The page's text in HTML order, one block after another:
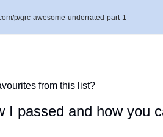
p/grc-awesome-underrated-part-1
from this list?
I passed and how you